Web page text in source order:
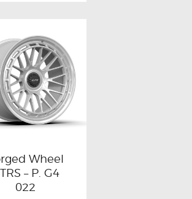
Wheel
– P. G4
022